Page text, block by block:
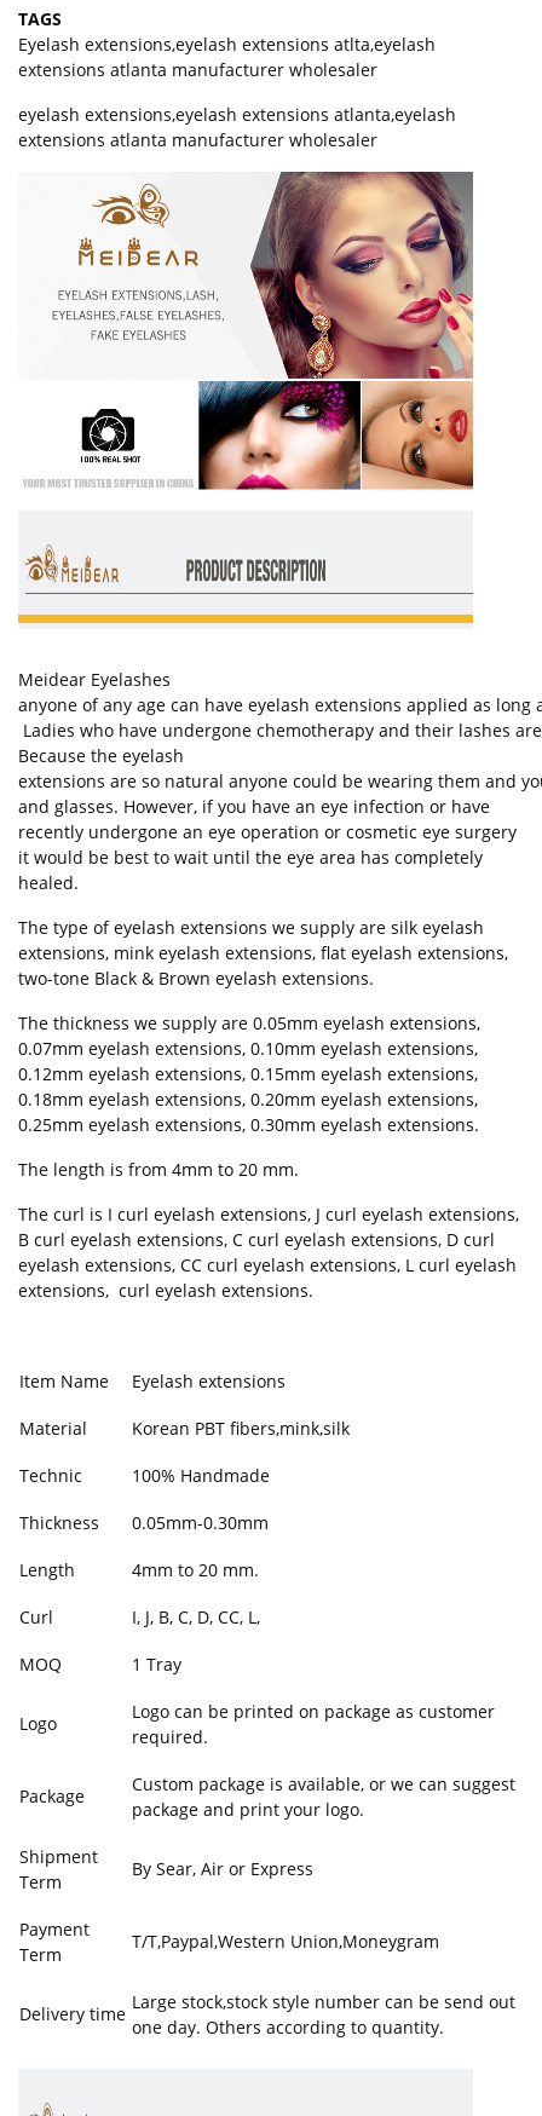
TAGS
Eyelash extensions,eyelash extensions atlta,eyelash
extensions atlanta manufacturer wholesaler
eyelash extensions,eyelash extensions atlanta,eyelash
extensions atlanta manufacturer wholesaler
Meidear Eyelashes
anyone of any age can have eyelash extensions applied as
Ladies who have undergone chemotherapy and their lashes
Because the eyelash
extensions are so natural anyone could be wearing them and
and glasses. However, if you have an eye infection or have
recently undergone an eye operation or cosmetic eye surgery
it would be best to wait until the eye area has completely
healed.
The type of eyelash extensions we supply are silk eyelash
extensions, mink eyelash extensions, flat eyelash extensions,
two-tone Black & Brown eyelash extensions.
The thickness we supply are 0.05mm eyelash extensions,
0.07mm eyelash extensions, 0.10mm eyelash extensions,
0.12mm eyelash extensions, 0.15mm eyelash extensions,
0.18mm eyelash extensions, 0.20mm eyelash extensions,
0.25mm eyelash extensions, 0.30mm eyelash extensions.
The length is from 4mm to 20 mm.
The curl is I curl eyelash extensions, J curl eyelash extensions,
B curl eyelash extensions, C curl eyelash extensions, D curl
eyelash extensions, CC curl eyelash extensions, L curl eyelash
extensions, curl eyelash extensions.
Item Name Eyelash extensions
Material Korean PBT fibers,mink,silk
Technic 100% Handmade
Thickness 0.05mm-0.30mm
Length 4mm to 20 mm.
Curl I, J, B, C, D, CC, L,
MOQ 1 Tray
Logo
Logo can be printed on package as customer
required.
Package
Custom package is available, or we can suggest
package and print your logo.
Shipment
Term
By Sear, Air or Express
Payment
Term
T/T,Paypal,Western Union,Moneygram
Delivery time
Large stock,stock style number can be send out
one day. Others according to quantity.